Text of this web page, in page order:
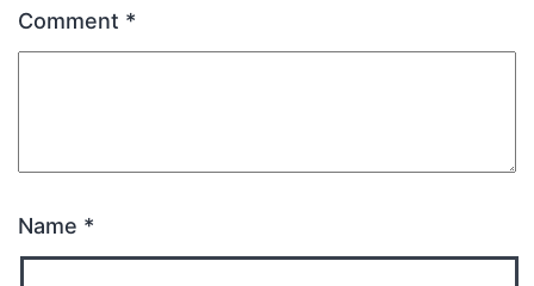
Comment *
Name *